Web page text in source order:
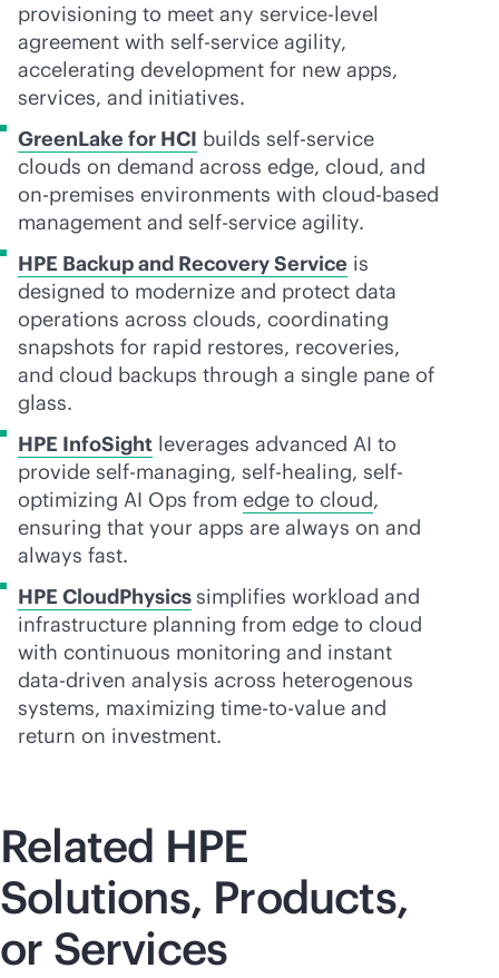
provisioning to meet any service-level
agreement with self-service agility,
accelerating development for new apps,
services, and initiatives.
GreenLake for HCI builds self-service
clouds on demand across edge, cloud, and
on-premises environments with cloud-based
management and self-service agility.
HPE Backup and Recovery Service is
designed to modernize and protect data
operations across clouds, coordinating
snapshots for rapid restores, recoveries,
and cloud backups through a single pane of
glass.
HPE InfoSight leverages advanced AI to
provide self-managing, self-healing, self-
optimizing AI Ops from edge to cloud,
ensuring that your apps are always on and
always fast.
HPE CloudPhysicssimplifies workload and
infrastructure planning from edge to cloud
with continuous monitoring and instant
data-driven analysis across heterogenous
systems, maximizing time-to-value and
return on investment.
Related HPE
Solutions, Products,
or Services